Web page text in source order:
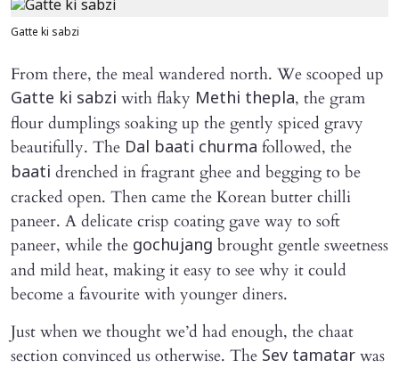
Gatte ki sabzi
From there, the meal wandered north. We scooped up
Gatte ki sabzi with flaky Methi thepla, the gram
flour dumplings soaking up the gently spiced gravy
beautifully. The Dal baati churma followed, the
baati drenched in fragrant ghee and begging to be
cracked open. Then came the Korean butter chilli
paneer. A delicate crisp coating gave way to soft
paneer, while the gochujang brought gentle sweetness
and mild heat, making it easy to see why it could
become a favourite with younger diners.
Just when we thought we’d had enough, the chaat
section convinced us otherwise. The Sev tamatar was